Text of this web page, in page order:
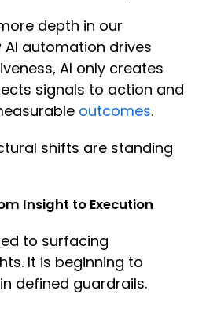
depth in our
automation drives
AI only creates
signals to action and
outcomes.
shifts are standing
Insight to Execution
to surfacing
It is beginning to
defined guardrails.